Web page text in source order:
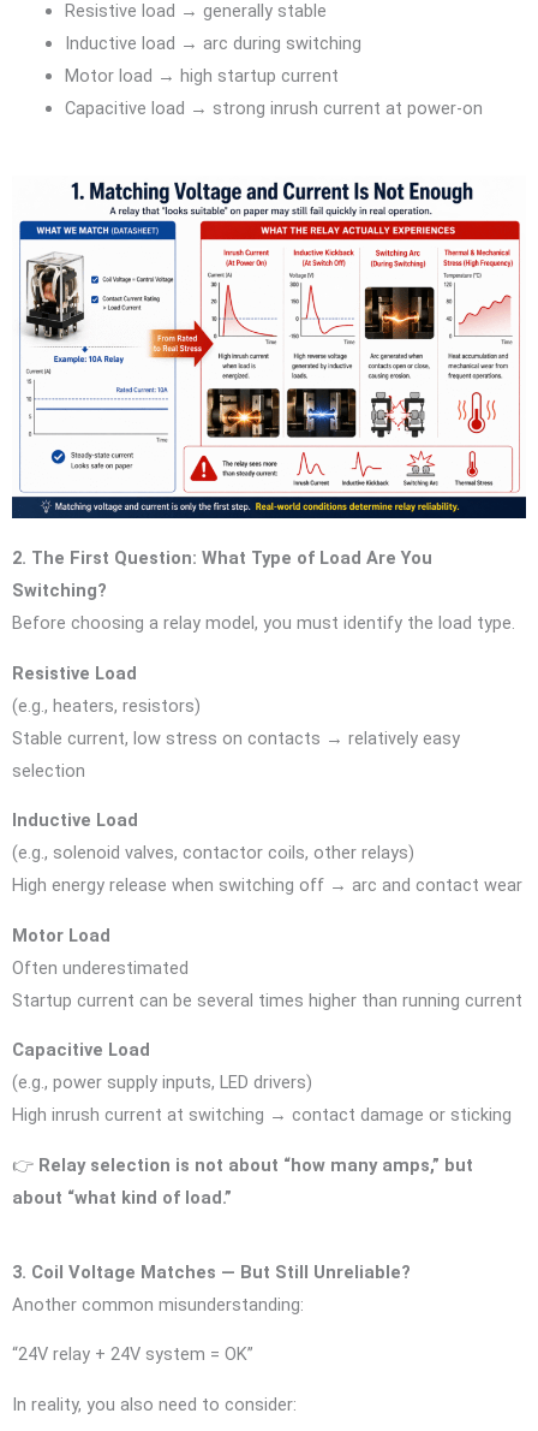
Resistive load → generally stable
Inductive load → arc during switching
Motor load → high startup current
Capacitive load → strong inrush current at power-on
2. The First Question: What Type of Load Are You
Switching?
Before choosing a relay model, you must identify the load type.
Resistive Load
(e.g., heaters, resistors)
Stable current, low stress on contacts → relatively easy
selection
Inductive Load
(e.g., solenoid valves, contactor coils, other relays)
High energy release when switching off → arc and contact wear
Motor Load
Often underestimated
Startup current can be several times higher than running current
Capacitive Load
(e.g., power supply inputs, LED drivers)
High inrush current at switching → contact damage or sticking
👉 Relay selection is not about “how many amps,” but
about “what kind of load.”
3. Coil Voltage Matches — But Still Unreliable?
Another common misunderstanding:
“24V relay + 24V system = OK”
In reality, you also need to consider: